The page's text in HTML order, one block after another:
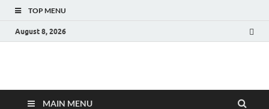
TOP MENU
August 8, 2026
Fact.MR Blog
MAIN MENU